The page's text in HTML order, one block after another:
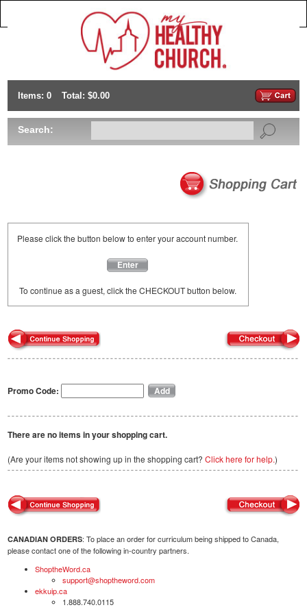
Items: 0 Total: $0.00
Search:
Please click the button below to enter your account number.
Enter
To continue as a guest, click the CHECKOUT button below.
Promo Code:
There are no items in your shopping cart.
(Are your items not showing up in the shopping cart? Click here for help.)
CANADIAN ORDERS: To place an order for curriculum being shipped to Canada,
please contact one of the following in-country partners.
ShoptheWord.ca
support@shoptheword.com
ekkuip.ca
1.888.740.0115